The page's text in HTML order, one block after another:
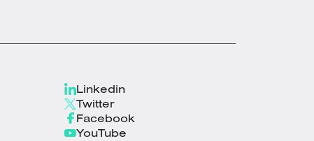
Linkedin
Twitter
Facebook
YouTube